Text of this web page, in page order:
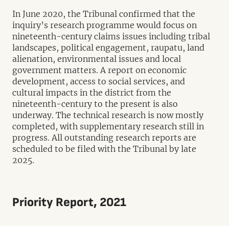
In June 2020, the Tribunal confirmed that the
inquiry’s research programme would focus on
nineteenth-century claims issues including tribal
landscapes, political engagement, raupatu, land
alienation, environmental issues and local
government matters. A report on economic
development, access to social services, and
cultural impacts in the district from the
nineteenth-century to the present is also
underway. The technical research is now mostly
completed, with supplementary research still in
progress. All outstanding research reports are
scheduled to be filed with the Tribunal by late
2025.
Priority Report, 2021